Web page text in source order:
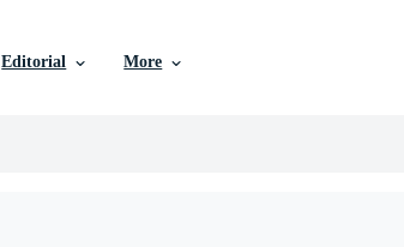
Editorial More